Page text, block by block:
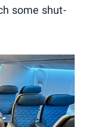
some shut-